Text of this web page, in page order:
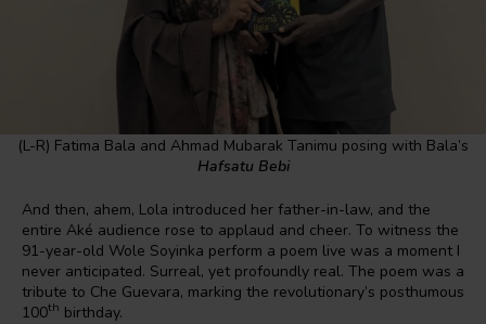
(L-R) Fatima Bala and Ahmad Mubarak Tanimu posing with Bala’s
Hafsatu Bebi
And then, ahem, Lola introduced her father-in-law, and the
entire Aké audience rose to applaud and cheer. To witness the
91-year-old Wole Soyinka perform a poem live was a moment I
never anticipated. Surreal, yet profoundly real. The poem was a
tribute to Che Guevara, marking the revolutionary’s posthumous
100th birthday.